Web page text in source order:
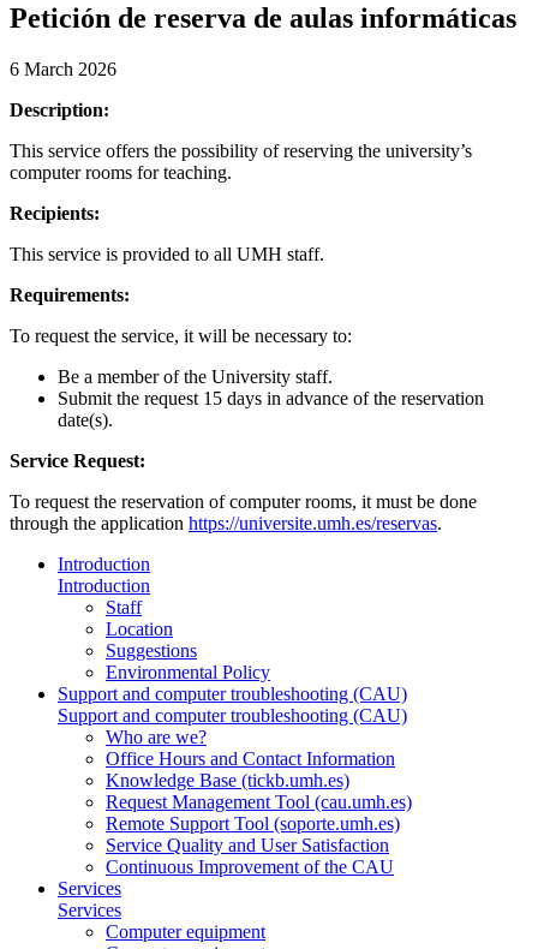
Petición de reserva de aulas informáticas
6 March 2026
Description:
This service offers the possibility of reserving the university’s
computer rooms for teaching.
Recipients:
This service is provided to all UMH staff.
Requirements:
To request the service, it will be necessary to:
Be a member of the University staff.
Submit the request 15 days in advance of the reservation
date(s).
Service Request:
To request the reservation of computer rooms, it must be done
through the application https://universite.umh.es/reservas.
Introduction
Introduction
Staff
Location
Suggestions
Environmental Policy
Support and computer troubleshooting (CAU)
Support and computer troubleshooting (CAU)
Who are we?
Office Hours and Contact Information
Knowledge Base (tickb.umh.es)
Request Management Tool (cau.umh.es)
Remote Support Tool (soporte.umh.es)
Service Quality and User Satisfaction
Continuous Improvement of the CAU
Services
Services
Computer equipment